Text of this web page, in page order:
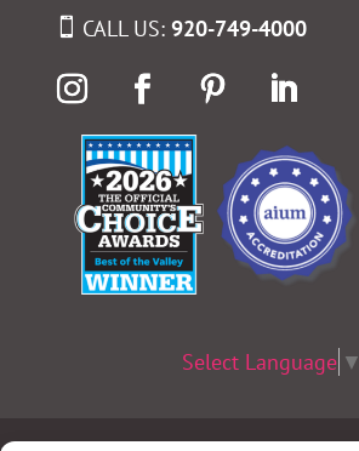
CALL US: 920-749-4000
Select Language ▼